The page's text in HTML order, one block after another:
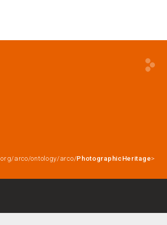
arco/ontology/arco/PhotographicHeritage>